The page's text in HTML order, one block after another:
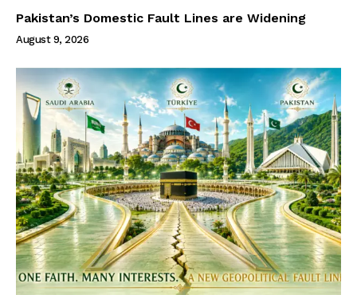
Pakistan’s Domestic Fault Lines are Widening
August 9, 2026